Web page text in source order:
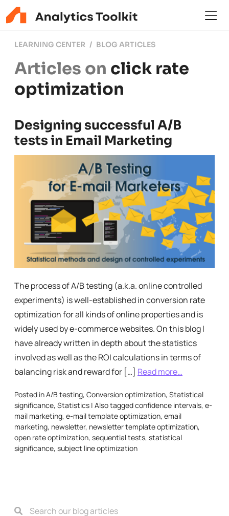
LEARNING CENTER BLOG ARTICLES
Articles on click rate
optimization
Designing successful A/B
tests in Email Marketing
The process of A/B testing (a.k.a. online controlled
experiments) is well-established in conversion rate
optimization for all kinds of online properties and is
widely used by e-commerce websites. On this blog I
have already written in depth about the statistics
involved as well as the ROI calculations in terms of
balancing risk and reward for […] Read more…
Posted inA/B testing, Conversion optimization, Statistical
significance, Statistics | Also taggedconfidence intervals, e-
mail marketing, e-mail template optimization, email
marketing, newsletter, newsletter template optimization,
open rate optimization, sequential tests, statistical
significance, subject line optimization